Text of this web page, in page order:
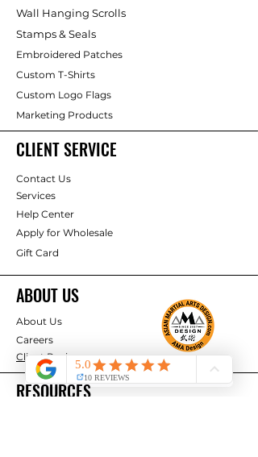
Wall Hanging Scrolls
Stamps & Seals
Embroidered Patches
Custom T-Shirts
Custom Logo Flags
Marketing Products
CLIENT SERVICE
Contact Us
Services
Help Center
Apply for Wholesale
Gift Card
ABOUT US
About Us
Careers
Client Reviews
RESOURCES